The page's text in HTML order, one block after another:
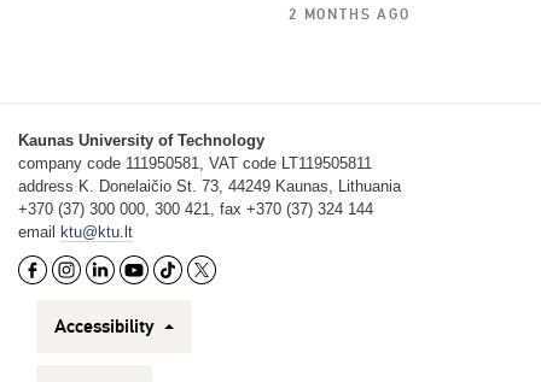
2 MONTHS AGO
Kaunas University of Technology
company code 111950581, VAT code LT119505811
address K. Donelaičio St. 73, 44249 Kaunas, Lithuania
+370 (37) 300 000, 300 421, fax +370 (37) 324 144
email ktu@ktu.lt
Accessibility